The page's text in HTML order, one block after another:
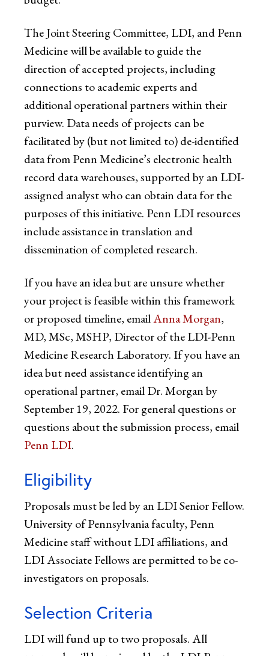
The Joint Steering Committee, LDI, and Penn
Medicine will be available to guide the
direction of accepted projects, including
connections to academic experts and
additional operational partners within their
purview. Data needs of projects can be
facilitated by (but not limited to) de-identified
data from Penn Medicine’s electronic health
record data warehouses, supported by an LDI-
assigned analyst who can obtain data for the
purposes of this initiative. Penn LDI resources
include assistance in translation and
dissemination of completed research.
If you have an idea but are unsure whether
your project is feasible within this framework
or proposed timeline, emailAnna Morgan,
MD, MSc, MSHP, Director of the LDI-Penn
Medicine Research Laboratory. If you have an
idea but need assistance identifying an
operational partner, email Dr. Morgan by
September 19, 2022. For general questions or
questions about the submission process, email
Penn LDI.
Eligibility
Proposals must be led by an LDI Senior Fellow.
University of Pennsylvania faculty, Penn
Medicine staff without LDI affiliations, and
LDI Associate Fellows are permitted to be co-
investigators on proposals.
Selection Criteria
LDI will fund up to two proposals. All